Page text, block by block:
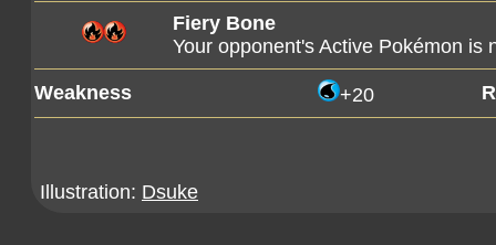
Fiery Bone
Your opponent's Active Pokémon is
Weakness +20
Illustration: Dsuke